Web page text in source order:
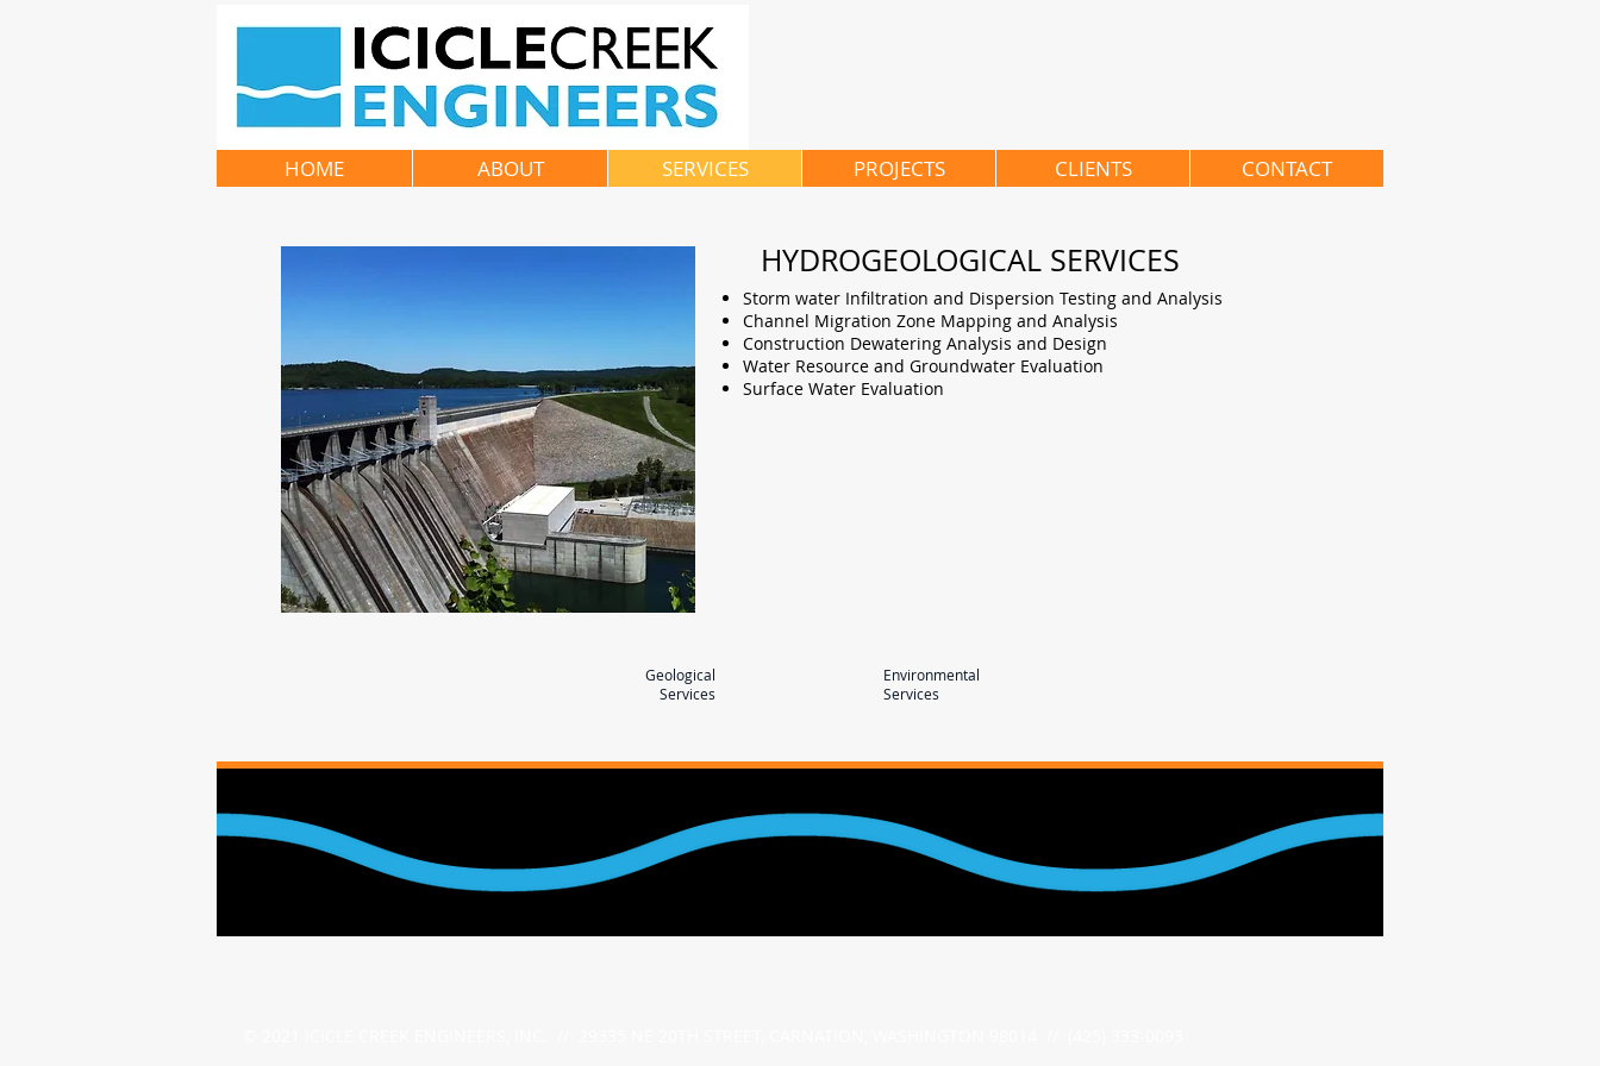
HOME ABOUT SERVICES PROJECTS CLIENTS CONTACT
Geological
Services
Environmental
Services
HYDROGEOLOGICAL SERVICES
Storm water Infiltration and Dispersion Testing and Analysis
Channel Migration Zone Mapping and Analysis
Construction Dewatering Analysis and Design
Water Resource and Groundwater Evaluation
Surface Water Evaluation